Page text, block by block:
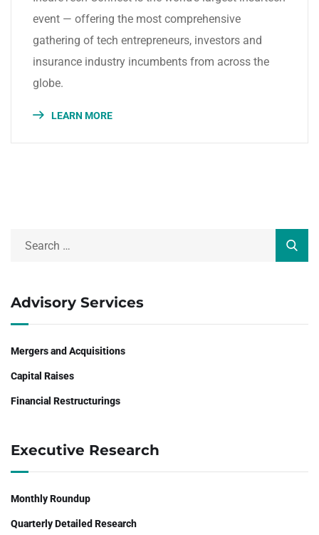
event — offering the most comprehensive
gathering of tech entrepreneurs, investors and
insurance industry incumbents from across the
globe.
LEARN MORE
Advisory Services
Mergers and Acquisitions
Capital Raises
Financial Restructurings
Executive Research
Monthly Roundup
Quarterly Detailed Research